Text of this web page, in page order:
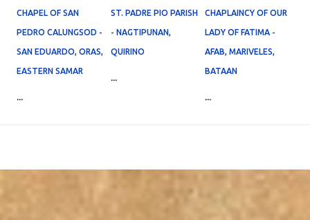
CHAPEL OF SAN
PEDRO CALUNGSOD -
SAN EDUARDO, ORAS,
EASTERN SAMAR
...
ST. PADRE PIO PARISH
- NAGTIPUNAN,
QUIRINO
...
CHAPLAINCY OF OUR
LADY OF FATIMA -
AFAB, MARIVELES,
BATAAN
...